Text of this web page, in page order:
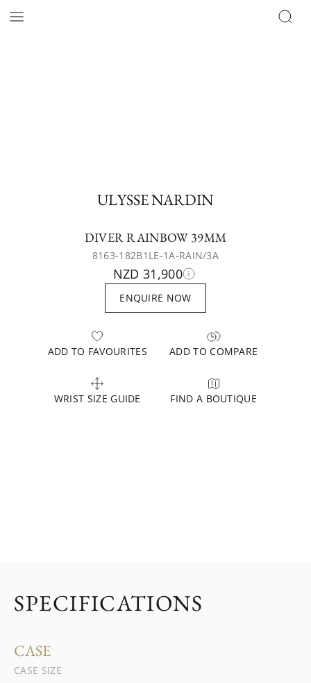
ULYSSE NARDIN
DIVER RAINBOW 39MM
8163-182B1LE-1A-RAIN/3A
NZD 31,900
ENQUIRE NOW
ADD TO FAVOURITES ADD TO COMPARE
WRIST SIZE GUIDE FIND A BOUTIQUE
SPECIFICATIONS
CASE
CASE SIZE